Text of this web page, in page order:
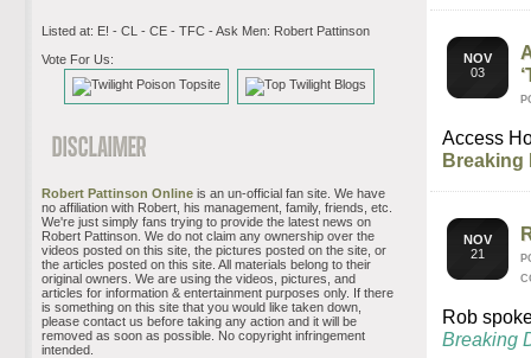
NOV
03
Access
Breaking
NOV
21
Rob
Breaking
Listed at: E! - CL - CE - TFC - Ask Men: Robert Pattinson
Vote For Us:
Robert Pattinson Online is an un-official fan site. We have
no affiliation with Robert, his management, family, friends, etc.
We're just simply fans trying to provide the latest news on
Robert Pattinson. We do not claim any ownership over the
videos posted on this site, the pictures posted on the site, or
the articles posted on this site. All materials belong to their
original owners. We are using the videos, pictures, and
articles for information & entertainment purposes only. If there
is something on this site that you would like taken down,
please contact us before taking any action and it will be
removed as soon as possible. No copyright infringement
intended.